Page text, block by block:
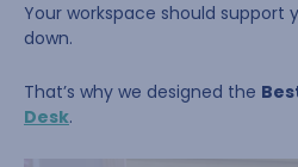
Your workspace should support
down.
That’s why we designed the
Desk.